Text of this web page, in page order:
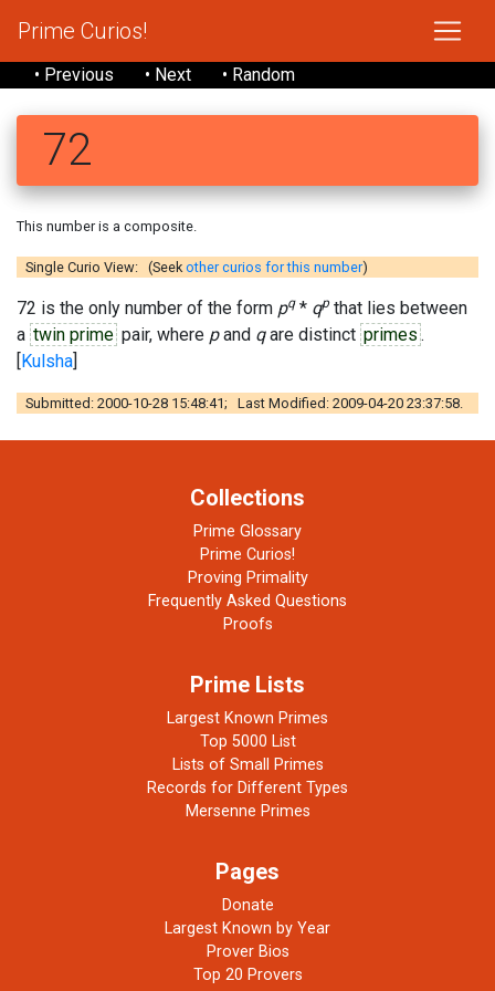
Prime Curios!
• Previous • Next • Random
72
This number is a composite.
Single Curio View: (Seekother curios for this number)
72 is the only number of the form pq* qpthat lies between
a twin prime pair, where pand qare distinct primes .
[Kulsha]
Submitted: 2000-10-28 15:48:41; Last Modified: 2009-04-20 23:37:58.
Collections
Prime Glossary
Prime Curios!
Proving Primality
Frequently Asked Questions
Proofs
Prime Lists
Largest Known Primes
Top 5000 List
Lists of Small Primes
Records for Different Types
Mersenne Primes
Pages
Donate
Largest Known by Year
Prover Bios
Top 20 Provers